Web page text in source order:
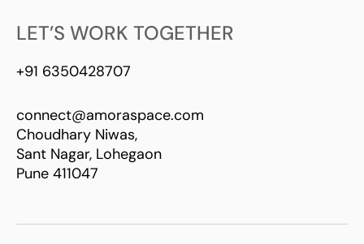
LET’S WORK TOGETHER
+91 6350428707
connect@amoraspace.com
Choudhary Niwas,
Sant Nagar, Lohegaon
Pune 411047